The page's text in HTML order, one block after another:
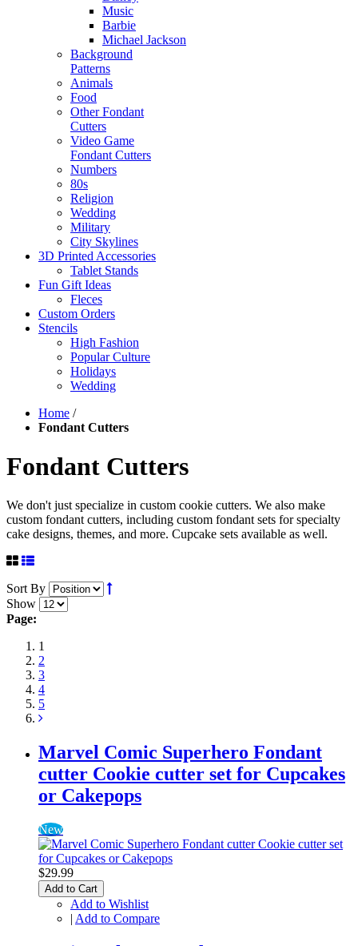
Music
Barbie
Michael Jackson
Background
Patterns
Animals
Food
Other Fondant
Cutters
Video Game
Fondant Cutters
Numbers
80s
Religion
Wedding
Military
City Skylines
3D Printed Accessories
Tablet Stands
Fun Gift Ideas
Fleces
Custom Orders
Stencils
High Fashion
Popular Culture
Holidays
Wedding
Home /
Fondant Cutters
Fondant Cutters
We don't just specialize in custom cookie cutters. We also make
custom fondant cutters, including custom fondant sets for specialty
cake designs, themes, and more. Cupcake sets available as well.
Sort By
Show
Page:
1
2
3
4
5
Marvel Comic Superhero Fondant
cutter Cookie cutter set for Cupcakes
or Cakepops
New
$29.99
Add to Cart
Add to Wishlist
| Add to Compare